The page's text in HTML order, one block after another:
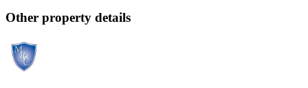
Other property details